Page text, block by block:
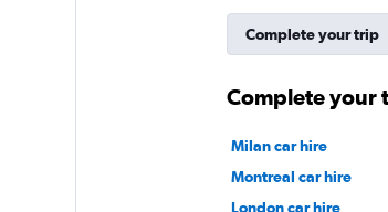
Complete your trip
Complete your
Milan car hire
Montreal car hire
London car hire